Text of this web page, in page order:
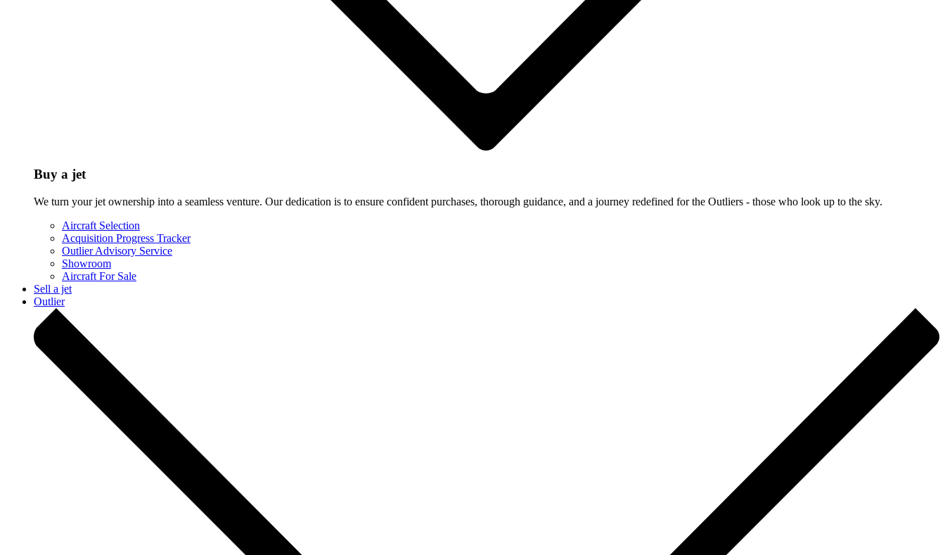
Buy a jet
We turn your jet ownership into a seamless venture. Our dedication is to ensure confident purchases, thorough guidance, and a journey redefined for the Outliers - those who look up to the sky.
Aircraft Selection
Acquisition Progress Tracker
Outlier Advisory Service
Showroom
Aircraft For Sale
Sell a jet
Outlier